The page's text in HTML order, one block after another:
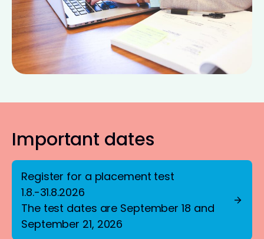
Important dates
Register for a placement test
1.8.-31.8.2026
The test dates are September 18 and
September 21, 2026